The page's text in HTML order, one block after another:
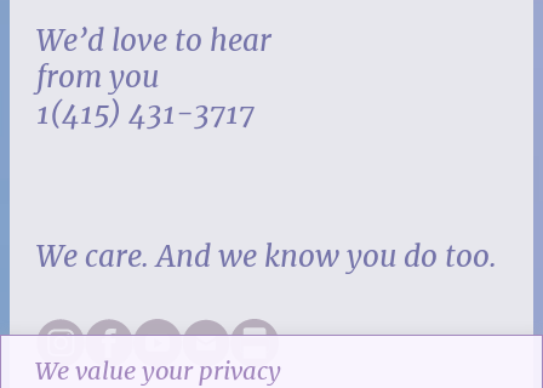
We value your privacy
We’d love to hear
from you
1(415) 431-3717
We care. And we know you do too.